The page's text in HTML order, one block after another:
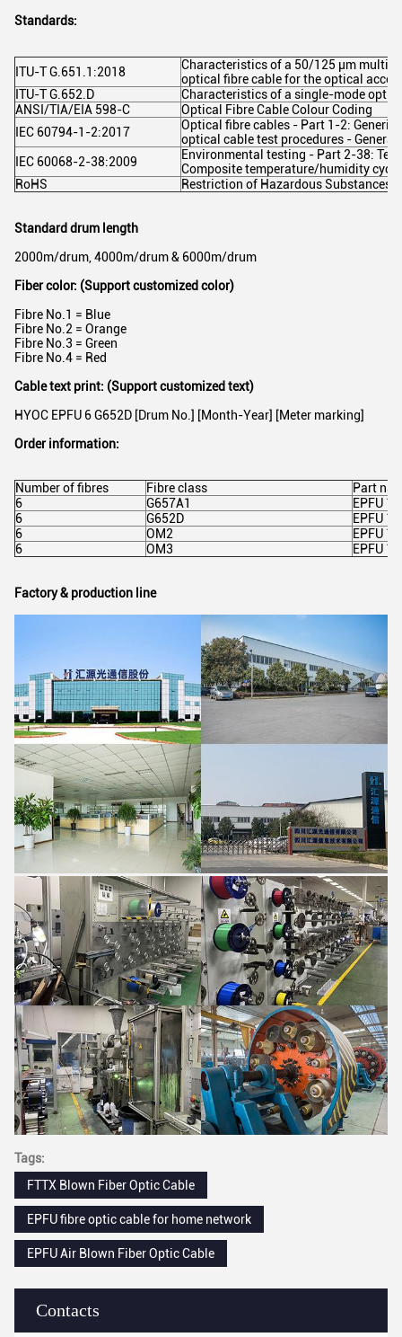
Contacts
Standards:
ITU-T G.651.1:2018
Characteristics of a 50/125 µm
optical fibre cable for the optical
ITU-T G.652.D
Characteristics of a single-mode
ANSI/TIA/EIA 598-C
Optical Fibre Cable Colour Coding
IEC 60794-1-2:2017
Optical fibre cables - Part 1-2:
optical cable test procedures - General
IEC 60068-2-38:2009
Environmental testing - Part 2-38:
Composite temperature/humidity
RoHS
Restriction of Hazardous Substances
Standard drum length
2000m/drum, 4000m/drum & 6000m/drum
Fiber color: (Support customized color)
Fibre No.1 = Blue
Fibre No.2 = Orange
Fibre No.3 = Green
Fibre No.4 = Red
Cable text print: (Support customized text)
HYOC EPFU 6 G652D [Drum No.] [Month-Year] [Meter marking]
Order information:
Number of fibres Fibre class
Part
6
G657A1
EPFU
6
G652D
EPFU
6
OM2
EPFU
6
OM3 EPFU
Factory & production line
Tags:
FTTX Blown Fiber Optic Cable
EPFU fibre optic cable for home network
EPFU Air Blown Fiber Optic Cable